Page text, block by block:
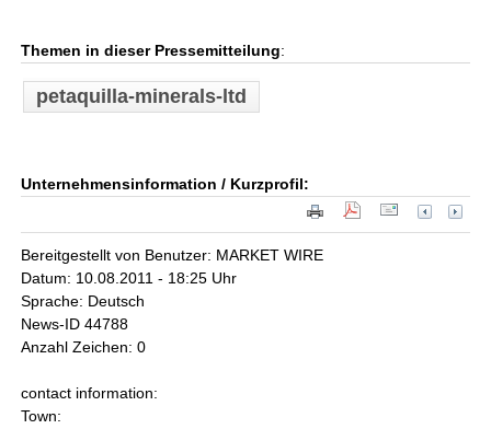
Themen in dieser Pressemitteilung:
petaquilla-minerals-ltd
Unternehmensinformation / Kurzprofil:
Bereitgestellt von Benutzer: MARKET WIRE
Datum: 10.08.2011 - 18:25 Uhr
Sprache: Deutsch
News-ID 44788
Anzahl Zeichen: 0
contact information:
Town: